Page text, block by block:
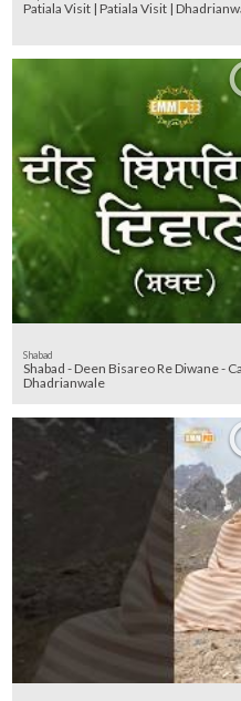
Patiala Visit | Patiala Visit |
Shabad
Shabad - Deen Bisareo Re Diwane -
Dhadrianwale